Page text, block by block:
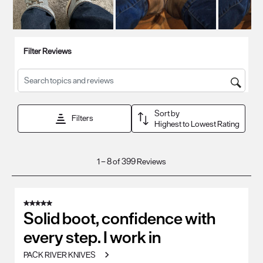
Filter Reviews
Search topics and reviews search region
Filters
Sort by
Highest to Lowest Rating
399
Reviews
1–8 of 399Reviews
5 out of 5 stars.
Solid boot, confidence with
every step. I work in
PACK RIVER KNIVES